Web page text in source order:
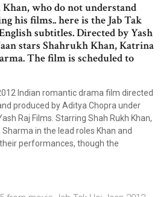
who do not understand
his films.. here is the Jab Tak
subtitles. Directed by Yash
stars Shahrukh Khan, Katrina
The film is scheduled to
Indian romantic drama film directed
produced by Aditya Chopra under
Raj Films. Starring Shah Rukh Khan,
in the lead roles Khan and
performances, though the